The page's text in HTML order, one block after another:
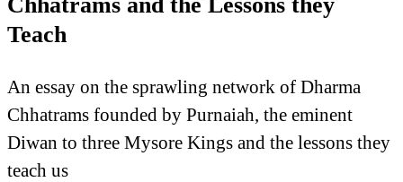
Chhatrams and the Lessons they
Teach
An essay on the sprawling network of Dharma
Chhatrams founded by Purnaiah, the eminent
Diwan to three Mysore Kings and the lessons they
teach us